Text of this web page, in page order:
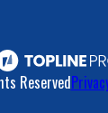
Reserved